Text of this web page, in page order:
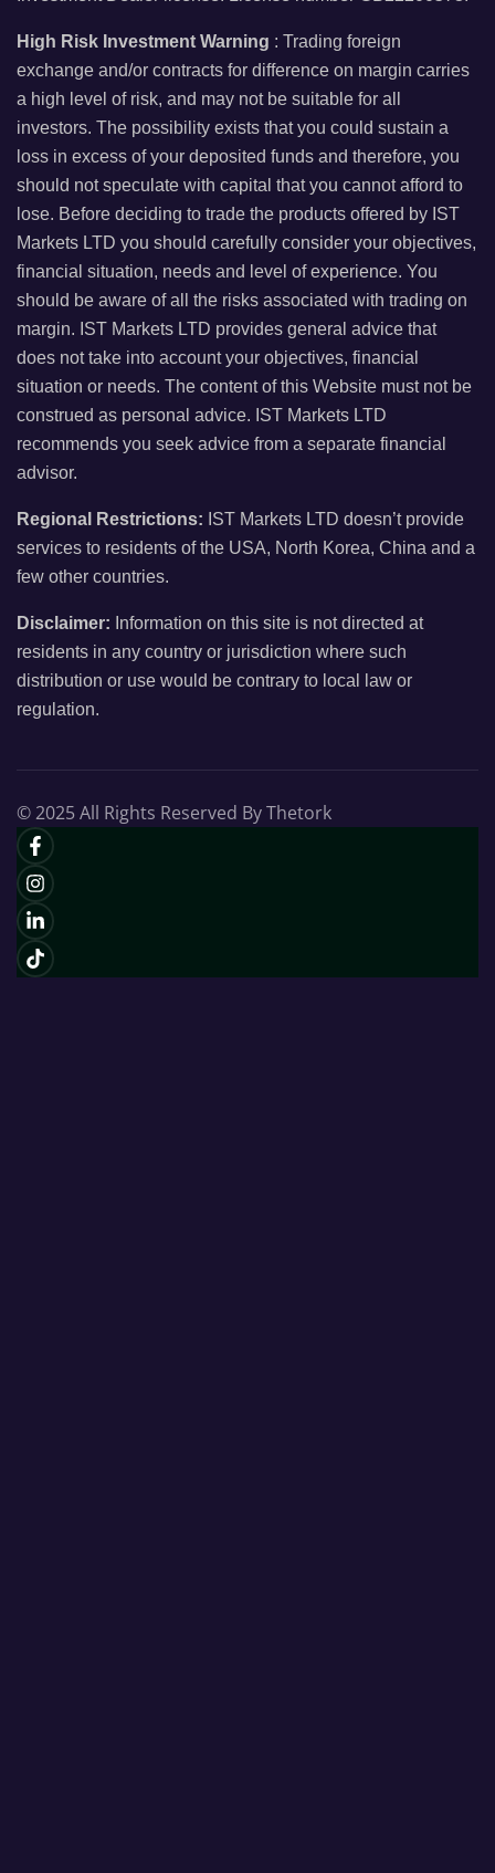
High Risk Investment Warning : Trading foreign
exchange and/or contracts for difference on margin carries
a high level of risk, and may not be suitable for all
investors. The possibility exists that you could sustain a
loss in excess of your deposited funds and therefore, you
should not speculate with capital that you cannot afford to
lose. Before deciding to trade the products offered by IST
Markets LTD you should carefully consider your objectives,
financial situation, needs and level of experience. You
should be aware of all the risks associated with trading on
margin. IST Markets LTD provides general advice that
does not take into account your objectives, financial
situation or needs. The content of this Website must not be
construed as personal advice. IST Markets LTD
recommends you seek advice from a separate financial
advisor.
Regional Restrictions: IST Markets LTD doesn’t provide
services to residents of the USA, North Korea, China and a
few other countries.
Disclaimer: Information on this site is not directed at
residents in any country or jurisdiction where such
distribution or use would be contrary to local law or
regulation.
© 2025 All Rights Reserved By Thetork